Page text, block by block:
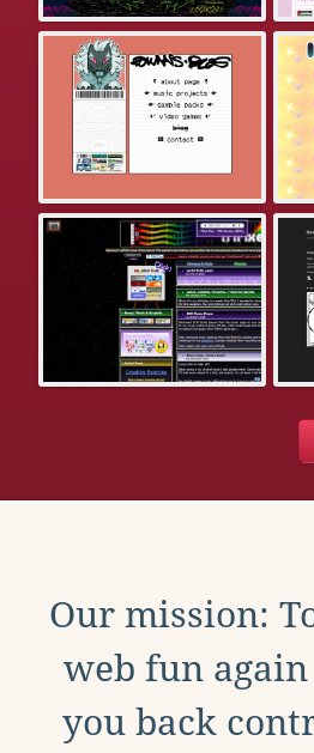
Our mission:
web fun
you back